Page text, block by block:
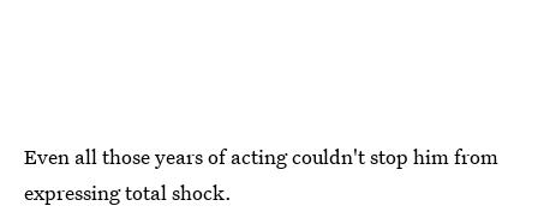
Even all those years of acting couldn't stop him from
expressing total shock.